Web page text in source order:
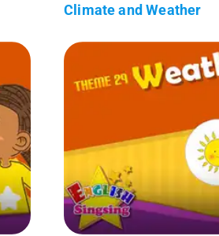
Climate and Weather